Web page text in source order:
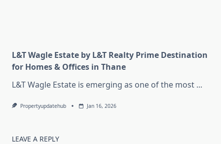
L&T Wagle Estate by L&T Realty Prime Destination
for Homes & Offices in Thane
L&T Wagle Estate is emerging as one of the most ...
Propertyupdatehub Jan 16, 2026
LEAVE A REPLY